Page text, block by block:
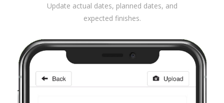
Update actual dates, planned dates, and
expected finishes.